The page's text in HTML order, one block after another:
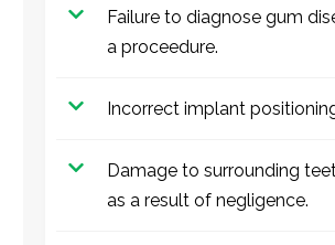
Failure to diagnose gum
a proceedure.
Incorrect implant
Damage to surrounding
as a result of negligence.